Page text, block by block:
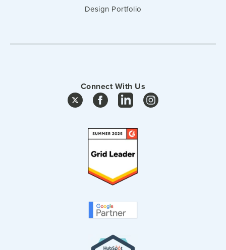
Design Portfolio
Connect With Us